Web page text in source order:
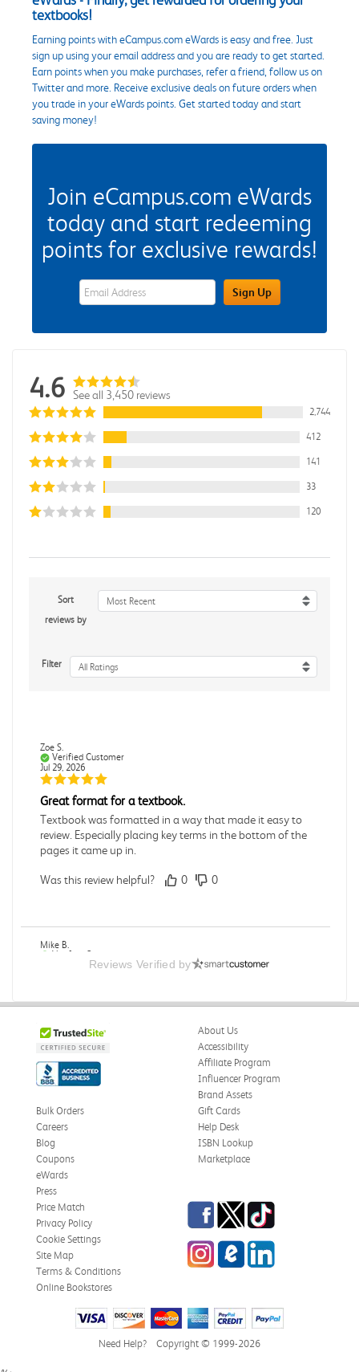
textbooks!
Earning points with eCampus.com eWards is easy and free. Just
sign up using your email address and you are ready to get started.
Earn points when you make purchases, refer a friend, follow us on
Twitter and more. Receive exclusive deals on future orders when
you trade in your eWards points. Get started today and start
saving money!
Join eCampus.com eWards
today and start redeeming
points for exclusive rewards!
eWards Sign Up Email Address FieldSign Up
4.6 See all 3,450 reviews
2,744
412
141
33
120
Sort
reviews by
Most Recent
Filter All Ratings
Zoe S.
Verified Customer
Jul 29, 2026
Great format for a textbook.
Textbook was formatted in a way that made it easy to
review. Especially placing key terms in the bottom of the
pages it came up in.
Was this review helpful? 0 0
Mike B.
Verified Customer
Boring
Zachariah P.
Jul 28, 2026
Great Condition
Book was in great condition. I did pay to have expedited
shipping but was delivered late.
Was this review helpful? 0
Paula P.
Verified Customer
Jul 28, 2026
Good condition
Reviews Verified by
About Us
Accessibility
Affiliate Program
Influencer Program
Brand Assets
Bulk Orders
Careers
Blog
Coupons
eWards
Gift Cards
Help Desk
ISBN Lookup
Marketplace
Press
Price Match
Privacy Policy
Cookie Settings
Site Map
Terms & Conditions
Online Bookstores
Facebook
TwitterTikTok
InstagrameCampus Blog
LinkedIn
Need Help? Copyright © 1999-2026